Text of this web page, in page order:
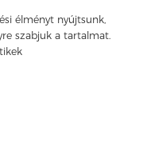
élményt nyújtsunk,
szabjuk a tartalmat.
Modern Garment